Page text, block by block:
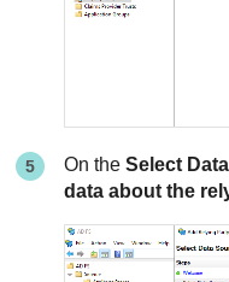
On theSelect
data about the